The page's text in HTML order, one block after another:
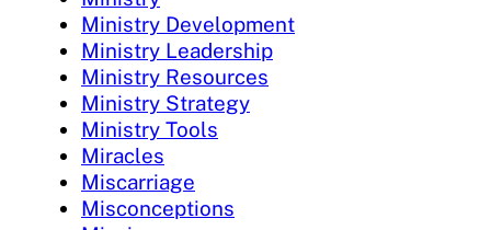
Ministry Development
Ministry Leadership
Ministry Resources
Ministry Strategy
Ministry Tools
Miracles
Miscarriage
Misconceptions